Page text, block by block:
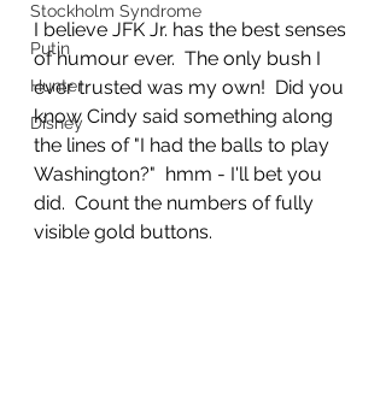
Stockholm Syndrome
Putin
Hunter
Disney
I believe JFK Jr. has the best senses
of humour ever.  The only bush I
ever trusted was my own!  Did you
know Cindy said something along
the lines of "I had the balls to play
Washington?"  hmm - I'll bet you
did.  Count the numbers of fully
visible gold buttons.